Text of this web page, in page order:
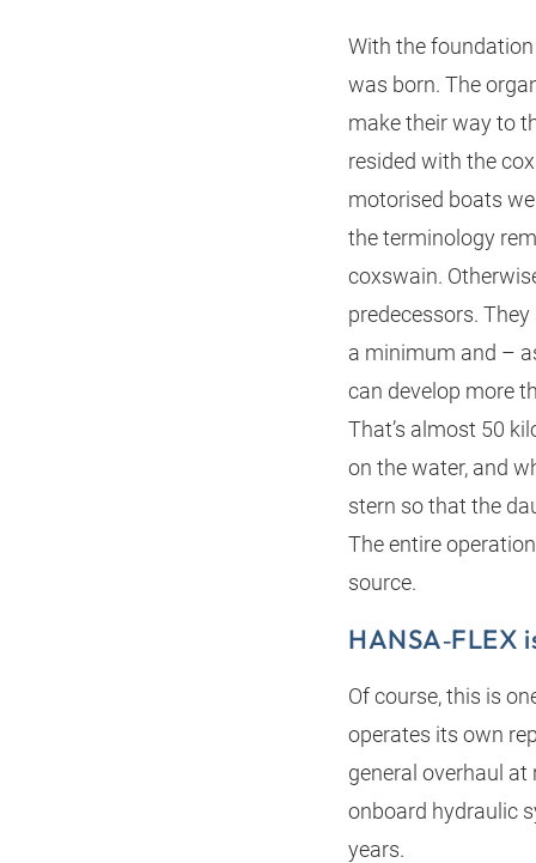
With the
was born. The
make their way to
resided with the
motorised boats
the terminology
coxswain.
predecessors.
a minimum and –
can develop more
That’s almost 50
on the water, and
stern so that the
The entire
source.
HANSA‑FLEX
Of course, this is
operates its own
general overhaul
onboard hydraulic
years.